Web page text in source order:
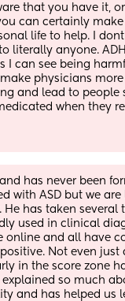
that you have it, or
can certainly
life to help. I
literally anyone.
I can see being
physicians
and lead to people
when they
has never been
with ASD but we are
He has taken several
used in clinical
online and all have
Not even just
in the score zone
explained so much
and has helped us